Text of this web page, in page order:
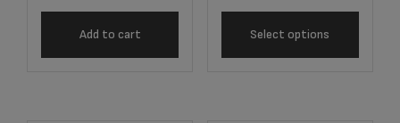
Add to cart Select options